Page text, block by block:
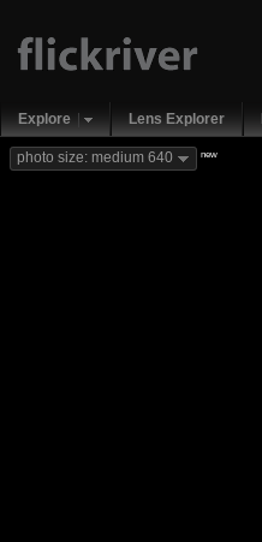
Explore Lens Explorer
photo size: medium 640 new